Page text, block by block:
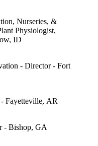
Nurseries, &
Physiologist,
ID
- Director - Fort
Fayetteville, AR
- Bishop, GA